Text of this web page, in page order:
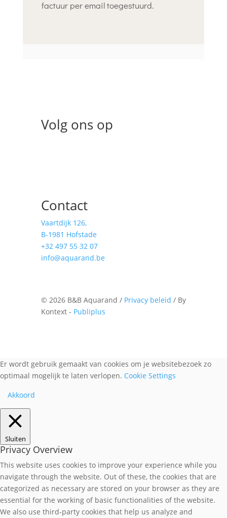
factuur per email toegestuurd.
Volg ons op
Contact
Vaartdijk 126,
B-1981 Hofstade
+32 497 55 32 07
info@aquarand.be
© 2026 B&B Aquarand / Privacy beleid / By
Kontext - Publiplus
Er wordt gebruik gemaakt van cookies om je websitebezoek zo
optimaal mogelijk te laten verlopen. Cookie Settings
Akkoord
Sluiten
Privacy Overview
This website uses cookies to improve your experience while you
navigate through the website. Out of these, the cookies that are
categorized as necessary are stored on your browser as they are
essential for the working of basic functionalities of the website.
We also use third-party cookies that help us analyze and